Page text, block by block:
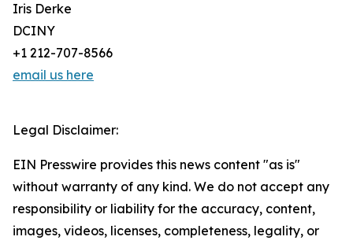
Iris Derke
DCINY
+1 212-707-8566
email us here
Legal Disclaimer:
EIN Presswire provides this news content "as is"
without warranty of any kind. We do not accept any
responsibility or liability for the accuracy, content,
images, videos, licenses, completeness, legality, or